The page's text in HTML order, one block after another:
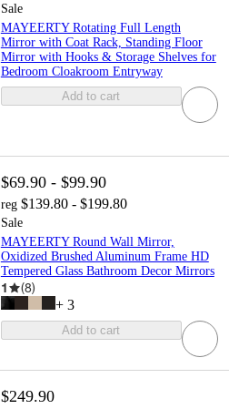
Sale
MAYEERTY Rotating Full Length
Mirror with Coat Rack, Standing Floor
Mirror with Hooks & Storage Shelves for
Bedroom Cloakroom Entryway
Add to cart
$69.90 - $99.90
reg $139.80 - $199.80
Sale
MAYEERTY Round Wall Mirror,
Oxidized Brushed Aluminum Frame HD
Tempered Glass Bathroom Decor Mirrors
1 (8)
+ 3
Add to cart
$249.90